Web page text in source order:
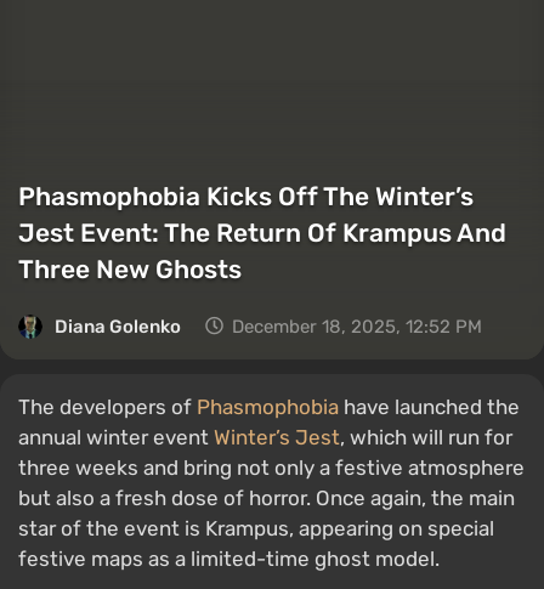
Phasmophobia Kicks Off The Winter’s
Jest Event: The Return Of Krampus And
Three New Ghosts
Diana Golenko December 18, 2025, 12:52 PM
The developers of Phasmophobia have launched the
annual winter event Winter’s Jest, which will run for
three weeks and bring not only a festive atmosphere
but also a fresh dose of horror. Once again, the main
star of the event is Krampus, appearing on special
festive maps as a limited-time ghost model.